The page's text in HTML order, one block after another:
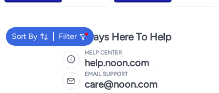
Sort By Filter
We're Always Here To Help
HELP CENTER
help.noon.com
EMAIL SUPPORT
care@noon.com